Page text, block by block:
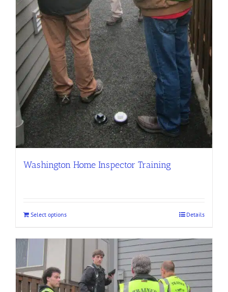
Washington Home Inspector Training
Select options Details